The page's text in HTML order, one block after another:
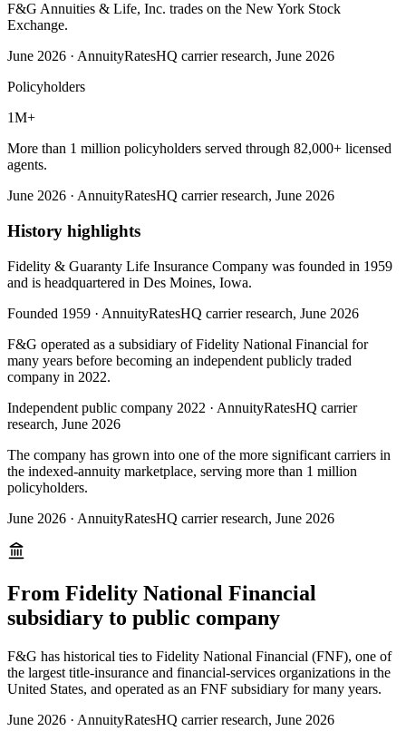
F&G Annuities & Life, Inc. trades on the New York Stock
Exchange.
June 2026 · AnnuityRatesHQ carrier research, June 2026
Policyholders
1M+
More than 1 million policyholders served through 82,000+ licensed
agents.
June 2026 · AnnuityRatesHQ carrier research, June 2026
History highlights
Fidelity & Guaranty Life Insurance Company was founded in 1959
and is headquartered in Des Moines, Iowa.
Founded 1959 · AnnuityRatesHQ carrier research, June 2026
F&G operated as a subsidiary of Fidelity National Financial for
many years before becoming an independent publicly traded
company in 2022.
Independent public company 2022 · AnnuityRatesHQ carrier
research, June 2026
The company has grown into one of the more significant carriers in
the indexed-annuity marketplace, serving more than 1 million
policyholders.
June 2026 · AnnuityRatesHQ carrier research, June 2026
From Fidelity National Financial
subsidiary to public company
F&G has historical ties to Fidelity National Financial (FNF), one of
the largest title-insurance and financial-services organizations in the
United States, and operated as an FNF subsidiary for many years.
June 2026 · AnnuityRatesHQ carrier research, June 2026